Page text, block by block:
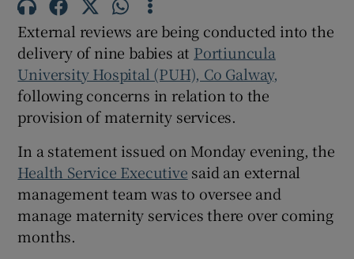
Show History sub sections
External reviews are being conducted into the
delivery of nine babies at Portiuncula
University Hospital (PUH), Co Galway,
following concerns in relation to the
provision of maternity services.
In a statement issued on Monday evening, the
Health Service Executive said an external
management team was to oversee and
manage maternity services there over coming
months.